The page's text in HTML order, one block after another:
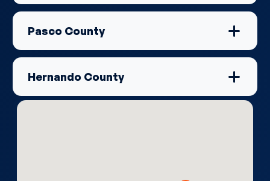
Pasco County
Hernando County